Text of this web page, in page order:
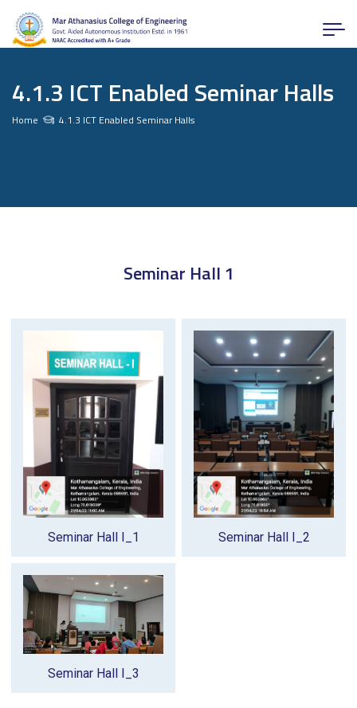
4.1.3 ICT Enabled Seminar Halls
Home 4.1.3 ICT Enabled Seminar Halls
Seminar Hall 1
Seminar Hall I_1 Seminar Hall I_2
Seminar Hall I_3